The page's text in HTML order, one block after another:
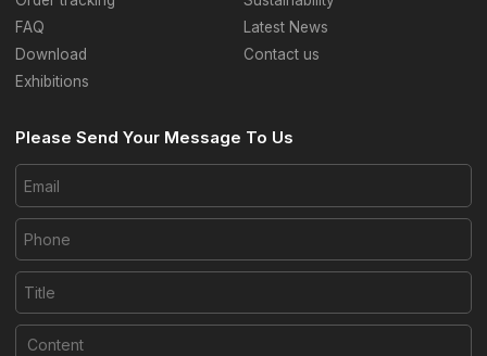
FAQ
Download
Exhibitions
Latest News
Contact us
Please Send Your Message To Us